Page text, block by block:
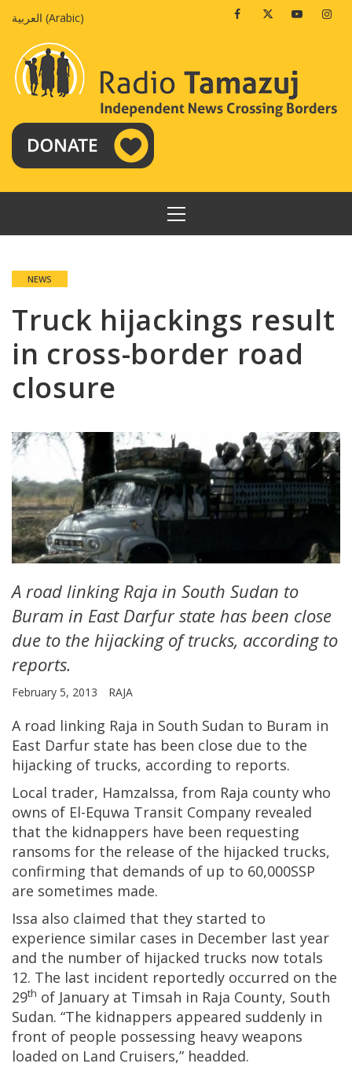
العربية (Arabic) FacebookTwitterYoutube
PRIMARY
MENU
NEWS
Truck hijackings result
in cross-border road
closure
A road linking Raja in South Sudan to
Buram in East Darfur state has been close
due to the hijacking of trucks, according to
reports.
February 5, 2013 RAJA
A road linking Raja in South Sudan to Buram in
East Darfur state has been close due to the
hijacking of trucks, according to reports.
Local trader, HamzaIssa, from Raja county who
owns of El-Equwa Transit Company revealed
that the kidnappers have been requesting
ransoms for the release of the hijacked trucks,
confirming that demands of up to 60,000SSP
are sometimes made.
Issa also claimed that they started to
experience similar cases in December last year
and the number of hijacked trucks now totals
12. The last incident reportedly occurred on the
29th of January at Timsah in Raja County, South
Sudan. “The kidnappers appeared suddenly in
front of people possessing heavy weapons
loaded on Land Cruisers,” headded.